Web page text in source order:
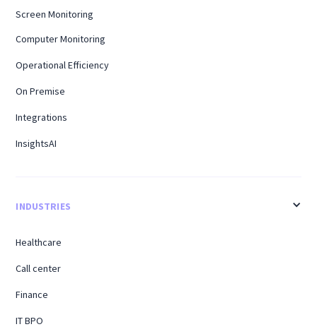
Screen Monitoring
Computer Monitoring
Operational Efficiency
On Premise
Integrations
InsightsAI
INDUSTRIES
Healthcare
Call center
Finance
IT BPO